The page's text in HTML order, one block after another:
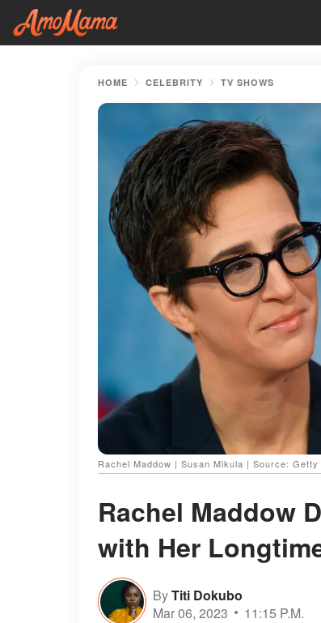
HOME CELEBRITY TV SHOWS
Rachel Maddow | Susan Mikula | Source:
Rachel Maddow
with Her
ByTiti Dokubo
Mar 06, 2023
11:15 P.M.